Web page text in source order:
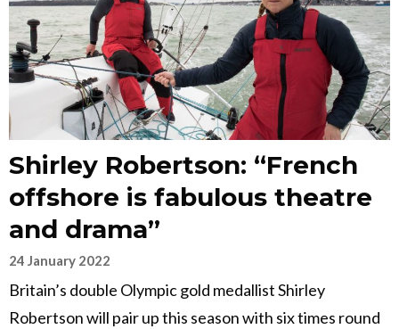
Shirley Robertson: “French
offshore is fabulous theatre
and drama”
24 January 2022
Britain’s double Olympic gold medallist Shirley
Robertson will pair up this season with six times round